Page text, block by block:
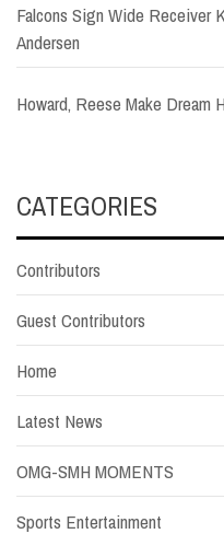
Falcons Sign Wide Receiver
Andersen
Howard, Reese Make Dream
CATEGORIES
Contributors
Guest Contributors
Home
Latest News
OMG-SMH MOMENTS
Sports Entertainment